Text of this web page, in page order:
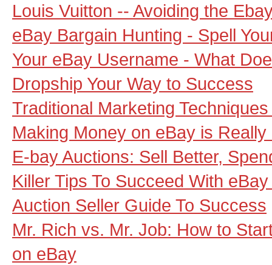
Louis Vuitton -- Avoiding the
eBay Bargain Hunting - Spell
Your eBay Username - What
Dropship Your Way to Success
Traditional Marketing
Making Money on eBay is Really
E-bay Auctions: Sell Better,
Killer Tips To Succeed With
Auction Seller Guide To Success
Mr. Rich vs. Mr. Job: How to
on eBay